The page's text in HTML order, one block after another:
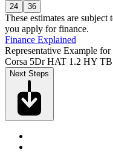
24 36
These estimates are
you apply for finance.
Finance Explained
Representative Example for
Corsa 5Dr HAT 1.2 HY
Next Steps